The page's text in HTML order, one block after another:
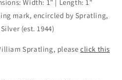
Width: 1" | Length: 1"
mark, encircled by Spratling,
(est. 1944)
Spratling, pleaseclick this